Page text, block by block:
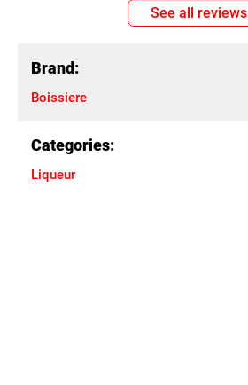
See all reviews
Brand:
Boissiere
Categories:
Liqueur